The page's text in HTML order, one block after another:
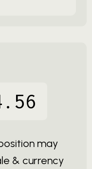
. 56
may
& currency